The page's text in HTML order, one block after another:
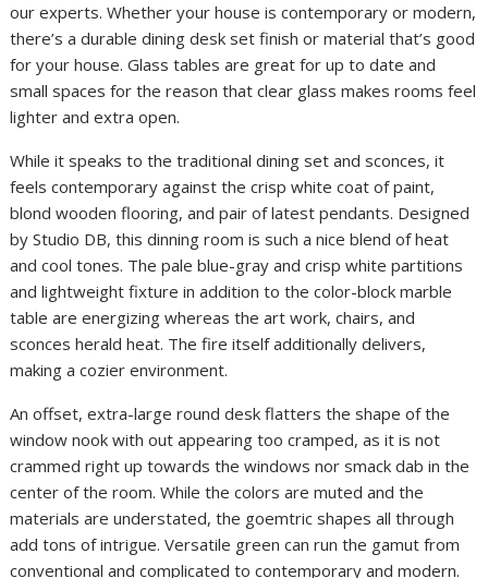
our experts. Whether your house is contemporary or modern,
there’s a durable dining desk set finish or material that’s good
for your house. Glass tables are great for up to date and
small spaces for the reason that clear glass makes rooms feel
lighter and extra open.
While it speaks to the traditional dining set and sconces, it
feels contemporary against the crisp white coat of paint,
blond wooden flooring, and pair of latest pendants. Designed
by Studio DB, this dinning room is such a nice blend of heat
and cool tones. The pale blue-gray and crisp white partitions
and lightweight fixture in addition to the color-block marble
table are energizing whereas the art work, chairs, and
sconces herald heat. The fire itself additionally delivers,
making a cozier environment.
An offset, extra-large round desk flatters the shape of the
window nook with out appearing too cramped, as it is not
crammed right up towards the windows nor smack dab in the
center of the room. While the colors are muted and the
materials are understated, the goemtric shapes all through
add tons of intrigue. Versatile green can run the gamut from
conventional and complicated to contemporary and modern.